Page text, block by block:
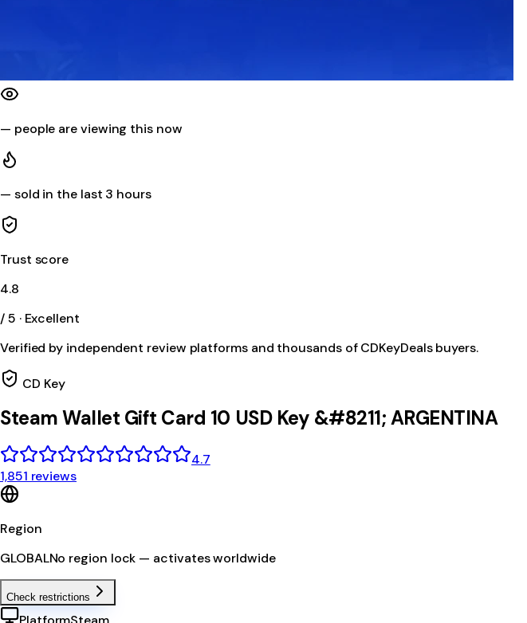
— people are viewing this now
— sold in the last 3 hours
Trust score
4.8
/ 5 · Excellent
Verified by independent review platforms and thousands of CDKeyDeals buyers.
CD Key
Steam Wallet Gift Card 10 USD Key &#8211; ARGENTINA
4.7
1,851 reviews
Region
GLOBALNo region lock — activates worldwide
Check restrictions